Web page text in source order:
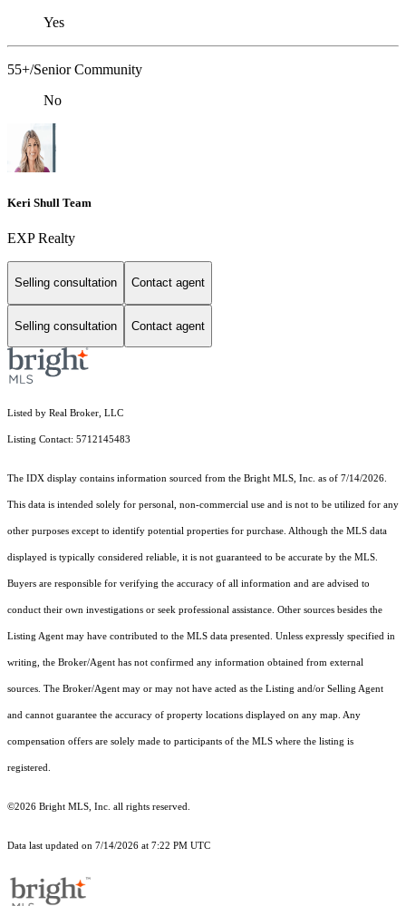
Yes
55+/Senior Community
No
Keri Shull Team
EXP Realty
Selling consultation Contact agent
Selling consultation Contact agent
Listed by Real Broker, LLC
Listing Contact: 5712145483
The IDX display contains information sourced from the Bright MLS, Inc. as of 7/14/2026.
This data is intended solely for personal, non-commercial use and is not to be utilized for any
other purposes except to identify potential properties for purchase. Although the MLS data
displayed is typically considered reliable, it is not guaranteed to be accurate by the MLS.
Buyers are responsible for verifying the accuracy of all information and are advised to
conduct their own investigations or seek professional assistance. Other sources besides the
Listing Agent may have contributed to the MLS data presented. Unless expressly specified in
writing, the Broker/Agent has not confirmed any information obtained from external
sources. The Broker/Agent may or may not have acted as the Listing and/or Selling Agent
and cannot guarantee the accuracy of property locations displayed on any map. Any
compensation offers are solely made to participants of the MLS where the listing is
registered.
©2026 Bright MLS, Inc. all rights reserved.
Data last updated on 7/14/2026 at 7:22 PM UTC